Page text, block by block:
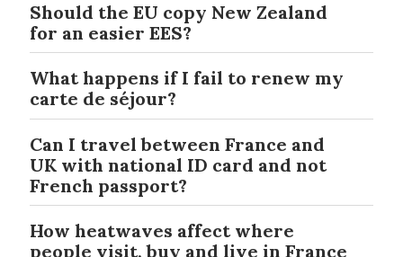
Should the EU copy New Zealand
for an easier EES?
What happens if I fail to renew my
carte de séjour?
Can I travel between France and
UK with national ID card and not
French passport?
How heatwaves affect where
people visit, buy and live in France